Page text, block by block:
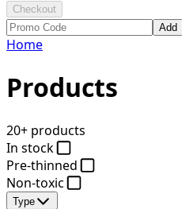
Checkout
Add
Home
Products
20+ products
In stock
Pre-thinned
Non-toxic
Type